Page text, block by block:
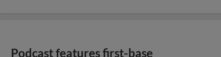
Podcast features first-base